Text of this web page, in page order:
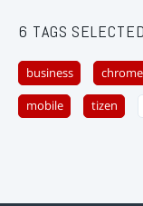
6 TAGS SELECTED
business
mobile tizen